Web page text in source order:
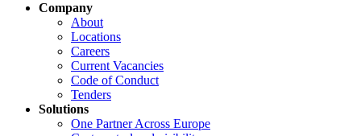
Company
About
Locations
Careers
Current Vacancies
Code of Conduct
Tenders
Solutions
One Partner Across Europe